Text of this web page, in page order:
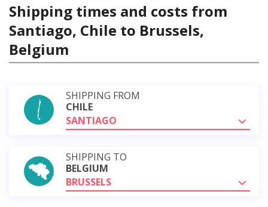
Shipping times and costs from
Santiago, Chile to Brussels,
Belgium
SHIPPING FROM
CHILE
SANTIAGO
SHIPPING TO
BELGIUM
BRUSSELS